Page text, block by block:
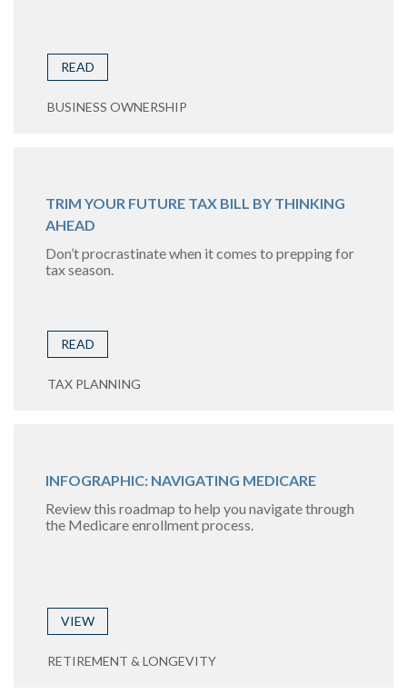
READ
BUSINESS OWNERSHIP
TRIM YOUR FUTURE TAX BILL BY THINKING
AHEAD
Don’t procrastinate when it comes to prepping for
tax season.
READ
TAX PLANNING
INFOGRAPHIC: NAVIGATING MEDICARE
Review this roadmap to help you navigate through
the Medicare enrollment process.
VIEW
RETIREMENT & LONGEVITY